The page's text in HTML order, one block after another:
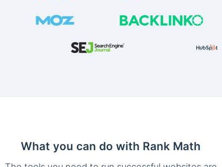
What you can do with Rank Math